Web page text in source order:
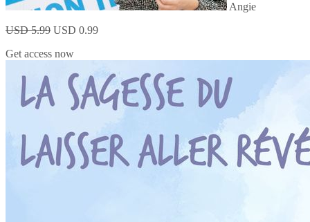
Angie
USD 5.99 USD 0.99
Get access now